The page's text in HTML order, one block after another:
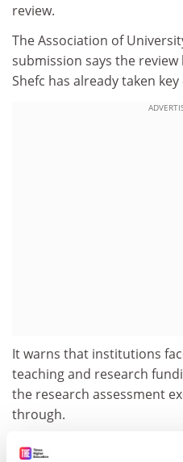
review.
The Association of
submission says the
Shefc has already taken
It warns that institutions
teaching and research
the research assessment
through.
Universities Scotland has